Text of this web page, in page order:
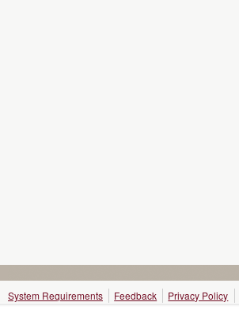
System Requirements Feedback Privacy Policy